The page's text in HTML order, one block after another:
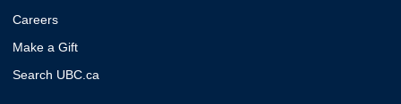
Careers
Make a Gift
Search UBC.ca